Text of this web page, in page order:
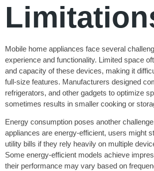
Mobile home appliances face several
experience and functionality. Limited space
and capacity of these devices, making it
full-size features. Manufacturers designed
refrigerators, and other gadgets to optimize
sometimes results in smaller cooking or
Energy consumption poses another
appliances are energy-efficient, users might
utility bills if they rely heavily on multiple
Some energy-efficient models achieve
their performance may vary based on